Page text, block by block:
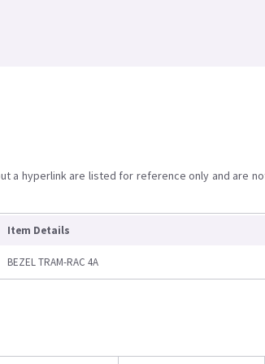
a hyperlink are listed for reference only and are
Item Details
BEZEL TRAM-RAC 4A